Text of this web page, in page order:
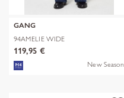
GANG
94AMELIE WIDE
119,95 €
New Season